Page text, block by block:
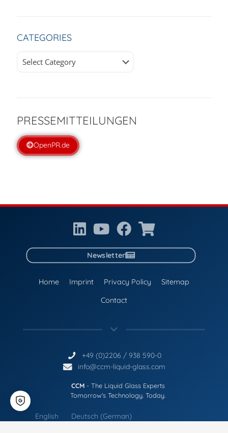
CATEGORIES
PRESSEMITTEILUNGEN
OpenPR.de
Home Imprint Privacy Policy
Sitemap
Contact
+49 (0)2206 / 938 590-0
info@ccm-liquid-glass.com
Newsletter
CCM- The Liquid Glass Experts
Tomorrow's Technology. Today.
English Deutsch (German)